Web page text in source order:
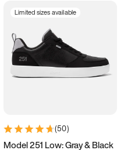
Limited sizes available
(50)
Model 251 Low: Gray & Black